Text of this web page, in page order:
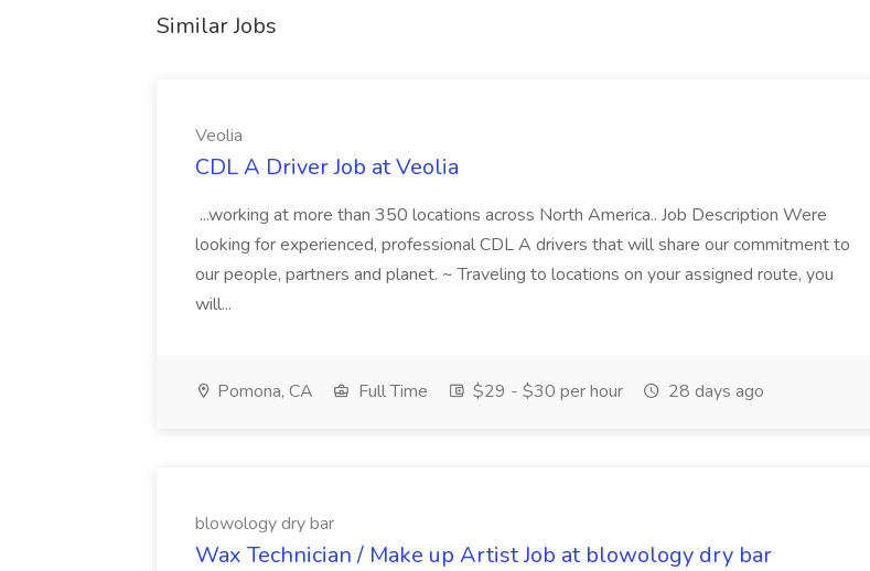
Similar Jobs
Veolia
CDL A Driver Job at Veolia
...working at more than 350 locations across North America.. Job Description Were
looking for experienced, professional CDL A drivers that will share our commitment to
our people, partners and planet. ~ Traveling to locations on your assigned route, you
will...
Pomona, CA Full Time $29 - $30 per hour 28 days ago
blowology dry bar
Wax Technician / Make up Artist Job at blowology dry bar